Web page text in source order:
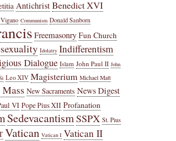
AntichristBenedict XVI
Communism Donald Sanborn
Freemasonry Fun Church
Idolatry Indifferentism
Dialogue Islam John Paul II John
Leo XIV Magisterium Michael Matt
New Sacraments News Digest
VI Pope Pius XII Profanation
SedevacantismSSPX St. Pius
Vatican Vatican I Vatican II